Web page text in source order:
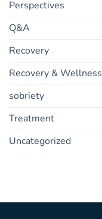
Perspectives
Q&A
Recovery
Recovery & Wellness
sobriety
Treatment
Uncategorized